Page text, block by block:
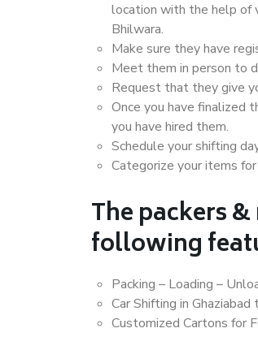
location with the help of
Bhilwara.
Make sure they have
Meet them in person to
Request that they give
Once you have finalized
you have hired them.
Schedule your shifting
Categorize your items
The packers
following
Packing – Loading –
Car Shifting in
Customized Cartons for